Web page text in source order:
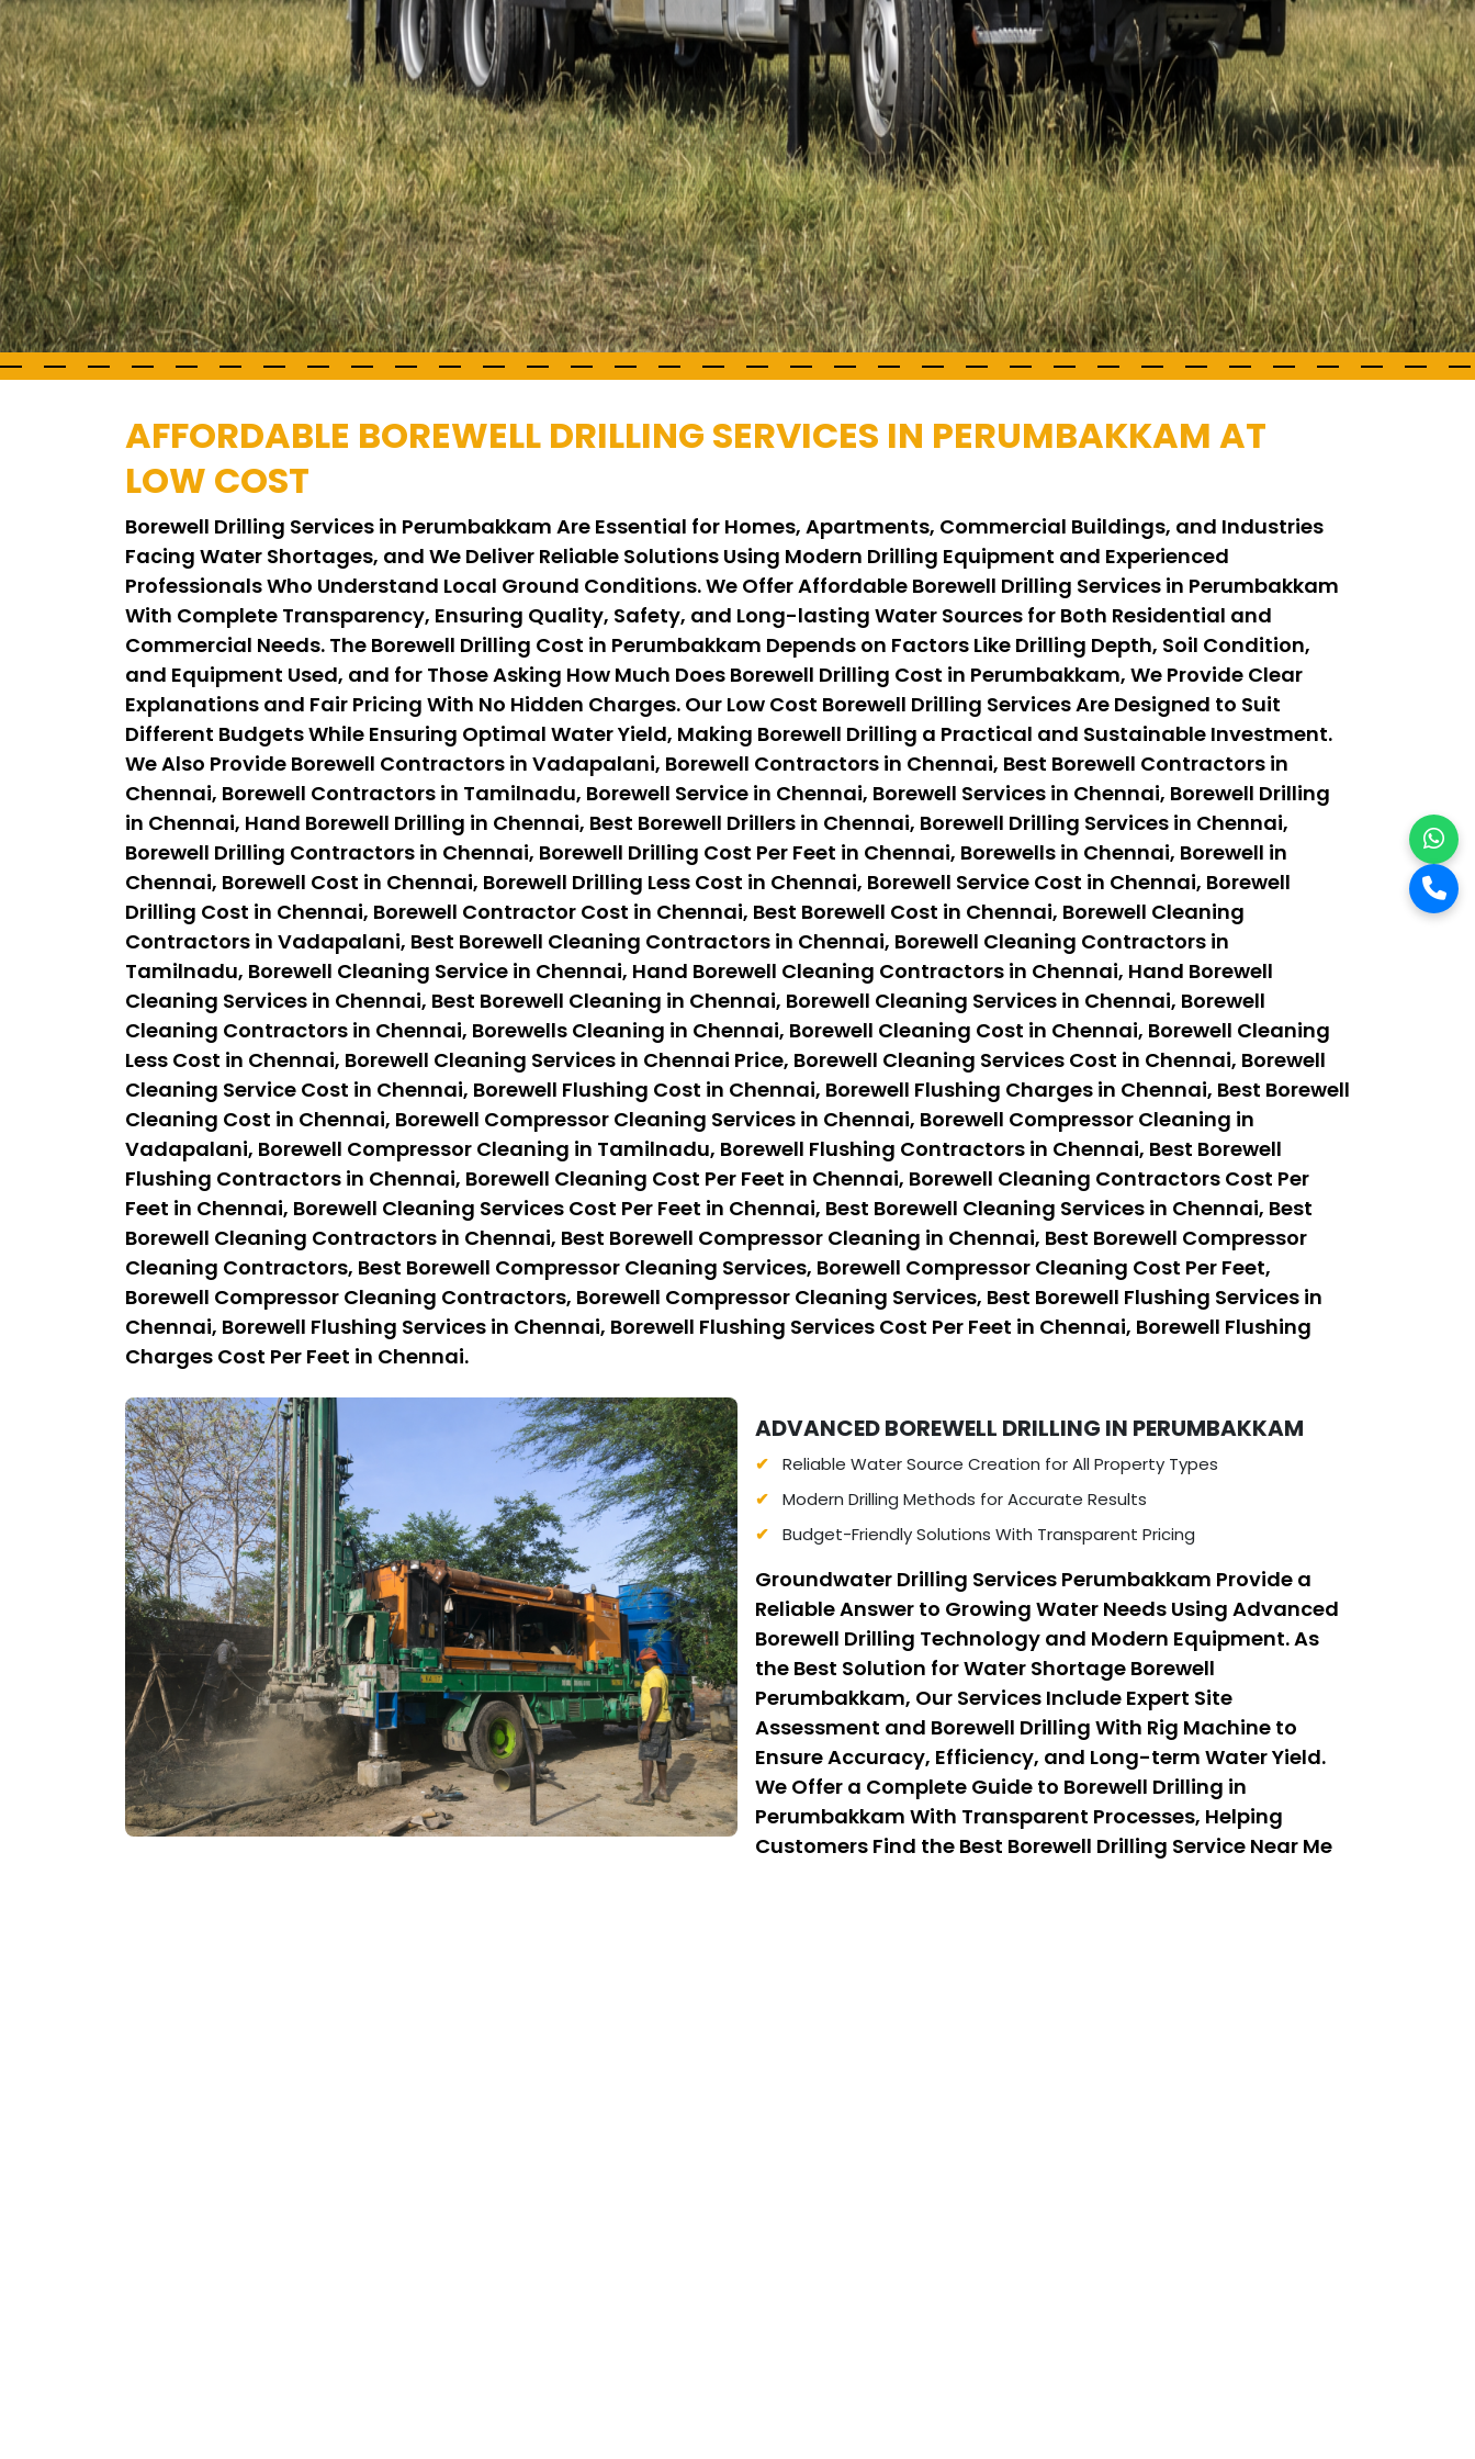
AFFORDABLE BOREWELL DRILLING SERVICES IN PERUMBAKKAM AT
LOW COST
Borewell Drilling Services in Perumbakkam Are Essential for Homes, Apartments, Commercial Buildings, and Industries
Facing Water Shortages, and We Deliver Reliable Solutions Using Modern Drilling Equipment and Experienced
Professionals Who Understand Local Ground Conditions. We Offer Affordable Borewell Drilling Services in Perumbakkam
With Complete Transparency, Ensuring Quality, Safety, and Long-lasting Water Sources for Both Residential and
Commercial Needs. The Borewell Drilling Cost in Perumbakkam Depends on Factors Like Drilling Depth, Soil Condition,
and Equipment Used, and for Those Asking How Much Does Borewell Drilling Cost in Perumbakkam, We Provide Clear
Explanations and Fair Pricing With No Hidden Charges. Our Low Cost Borewell Drilling Services Are Designed to Suit
Different Budgets While Ensuring Optimal Water Yield, Making Borewell Drilling a Practical and Sustainable Investment.
We Also Provide Borewell Contractors in Vadapalani, Borewell Contractors in Chennai, Best Borewell Contractors in
Chennai, Borewell Contractors in Tamilnadu, Borewell Service in Chennai, Borewell Services in Chennai, Borewell Drilling
in Chennai, Hand Borewell Drilling in Chennai, Best Borewell Drillers in Chennai, Borewell Drilling Services in Chennai,
Borewell Drilling Contractors in Chennai, Borewell Drilling Cost Per Feet in Chennai, Borewells in Chennai, Borewell in
Chennai, Borewell Cost in Chennai, Borewell Drilling Less Cost in Chennai, Borewell Service Cost in Chennai, Borewell
Drilling Cost in Chennai, Borewell Contractor Cost in Chennai, Best Borewell Cost in Chennai, Borewell Cleaning
Contractors in Vadapalani, Best Borewell Cleaning Contractors in Chennai, Borewell Cleaning Contractors in
Tamilnadu, Borewell Cleaning Service in Chennai, Hand Borewell Cleaning Contractors in Chennai, Hand Borewell
Cleaning Services in Chennai, Best Borewell Cleaning in Chennai, Borewell Cleaning Services in Chennai, Borewell
Cleaning Contractors in Chennai, Borewells Cleaning in Chennai, Borewell Cleaning Cost in Chennai, Borewell Cleaning
Less Cost in Chennai, Borewell Cleaning Services in Chennai Price, Borewell Cleaning Services Cost in Chennai, Borewell
Cleaning Service Cost in Chennai, Borewell Flushing Cost in Chennai, Borewell Flushing Charges in Chennai, Best Borewell
Cleaning Cost in Chennai, Borewell Compressor Cleaning Services in Chennai, Borewell Compressor Cleaning in
Vadapalani, Borewell Compressor Cleaning in Tamilnadu, Borewell Flushing Contractors in Chennai, Best Borewell
Flushing Contractors in Chennai, Borewell Cleaning Cost Per Feet in Chennai, Borewell Cleaning Contractors Cost Per
Feet in Chennai, Borewell Cleaning Services Cost Per Feet in Chennai, Best Borewell Cleaning Services in Chennai, Best
Borewell Cleaning Contractors in Chennai, Best Borewell Compressor Cleaning in Chennai, Best Borewell Compressor
Cleaning Contractors, Best Borewell Compressor Cleaning Services, Borewell Compressor Cleaning Cost Per Feet,
Borewell Compressor Cleaning Contractors, Borewell Compressor Cleaning Services, Best Borewell Flushing Services in
Chennai, Borewell Flushing Services in Chennai, Borewell Flushing Services Cost Per Feet in Chennai, Borewell Flushing
Charges Cost Per Feet in Chennai.
ADVANCED BOREWELL DRILLING IN PERUMBAKKAM
Reliable Water Source Creation for All Property Types
Modern Drilling Methods for Accurate Results
Budget-Friendly Solutions With Transparent Pricing
Groundwater Drilling Services Perumbakkam Provide a
Reliable Answer to Growing Water Needs Using Advanced
Borewell Drilling Technology and Modern Equipment. As
the Best Solution for Water Shortage Borewell
Perumbakkam, Our Services Include Expert Site
Assessment and Borewell Drilling With Rig Machine to
Ensure Accuracy, Efficiency, and Long-term Water Yield.
We Offer a Complete Guide to Borewell Drilling in
Perumbakkam With Transparent Processes, Helping
Customers Find the Best Borewell Drilling Service Near Me